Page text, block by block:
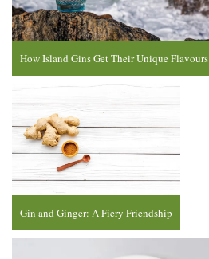
How Island Gins Get Their Unique Flavours
Gin and Ginger: A Fiery Friendship